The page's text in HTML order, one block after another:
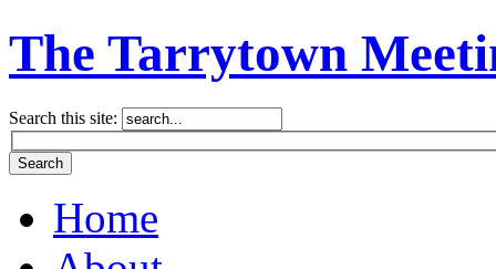
The Tarrytown
Search this site:
Home